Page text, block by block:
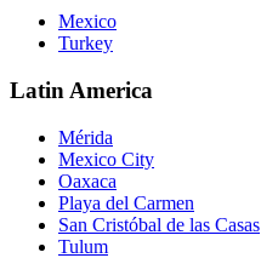
Mexico
Turkey
Latin America
Mérida
Mexico City
Oaxaca
Playa del Carmen
San Cristóbal de las Casas
Tulum